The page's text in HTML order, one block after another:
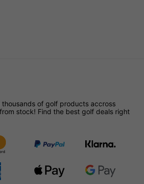
of golf products accross
stock! Find the best golf deals right